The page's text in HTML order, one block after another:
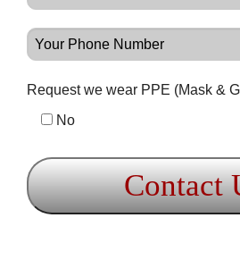
Request we wear PPE (Mask &
No